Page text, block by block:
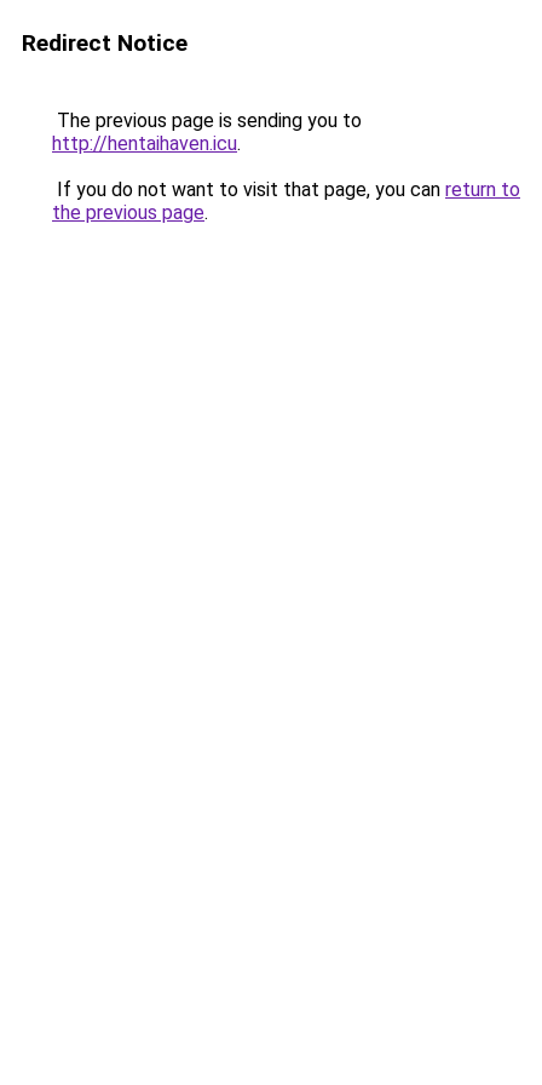
Redirect Notice
The previous page is sending you to
http://hentaihaven.icu.
If you do not want to visit that page, you can return to
the previous page.